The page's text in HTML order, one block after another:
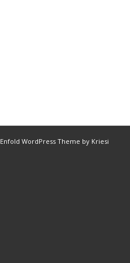
Enfold WordPress Theme by Kriesi